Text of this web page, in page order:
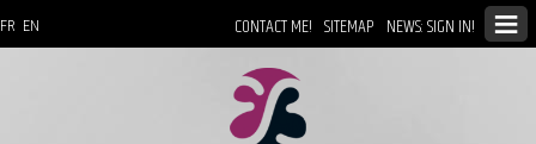
CONTACT ME! SITEMAP NEWS: SIGN IN!
FR EN